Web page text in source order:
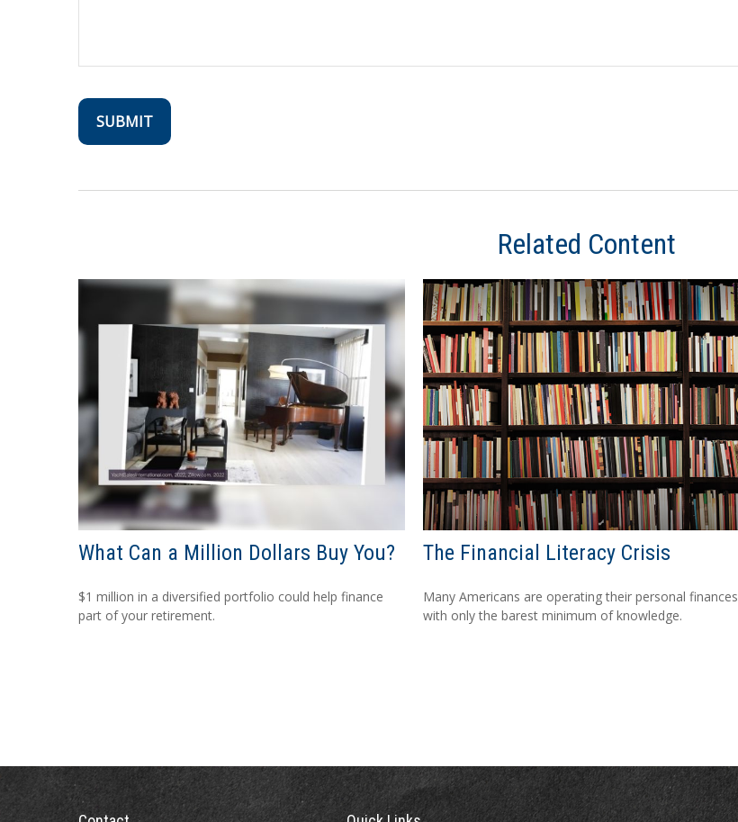
Related Content
What Can a Million Dollars Buy You?
$1 million in a diversified portfolio could help finance
part of your retirement.
The Financial Literacy Crisis
Many Americans are operating their personal finances
with only the barest minimum of knowledge.